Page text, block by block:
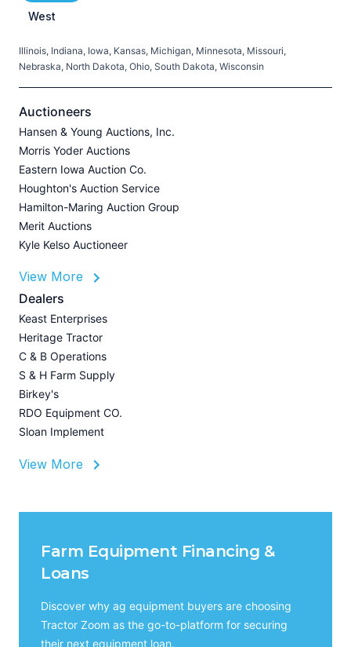
West
Illinois, Indiana, Iowa, Kansas, Michigan, Minnesota, Missouri,
Nebraska, North Dakota, Ohio, South Dakota, Wisconsin
Auctioneers
Hansen & Young Auctions, Inc.
Morris Yoder Auctions
Eastern Iowa Auction Co.
Houghton's Auction Service
Hamilton-Maring Auction Group
Merit Auctions
Kyle Kelso Auctioneer
View More
Dealers
Keast Enterprises
Heritage Tractor
C & B Operations
S & H Farm Supply
Birkey's
RDO Equipment CO.
Sloan Implement
View More
Farm Equipment Financing &
Loans
Discover why ag equipment buyers are choosing
Tractor Zoom as the go-to-platform for securing
their next equipment loan.